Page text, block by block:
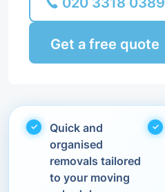
Get a free quote
Quick and
organised
removals tailored
to your moving